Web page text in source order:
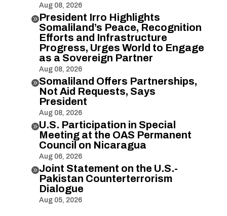
Aug 08, 2026
President Irro Highlights
Somaliland’s Peace, Recognition
Efforts and Infrastructure
Progress, Urges World to Engage
as a Sovereign Partner
Aug 08, 2026
Somaliland Offers Partnerships,
Not Aid Requests, Says
President
Aug 08, 2026
U.S. Participation in Special
Meeting at the OAS Permanent
Council on Nicaragua
Aug 06, 2026
Joint Statement on the U.S.-
Pakistan Counterterrorism
Dialogue
Aug 05, 2026